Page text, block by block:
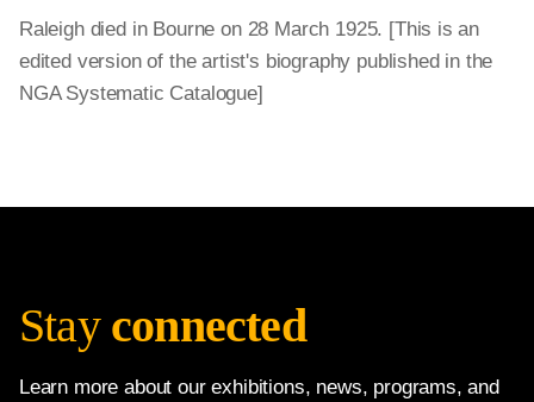
Raleigh died in Bourne on 28 March 1925. [This is an
edited version of the artist's biography published in the
NGA Systematic Catalogue]
Stay connected
Learn more about our exhibitions, news, programs, and